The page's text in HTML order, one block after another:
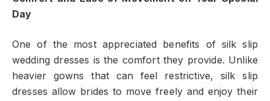
Day
One of the most appreciated benefits of silk slip
wedding dresses is the comfort they provide. Unlike
heavier gowns that can feel restrictive, silk slip
dresses allow brides to move freely and enjoy their